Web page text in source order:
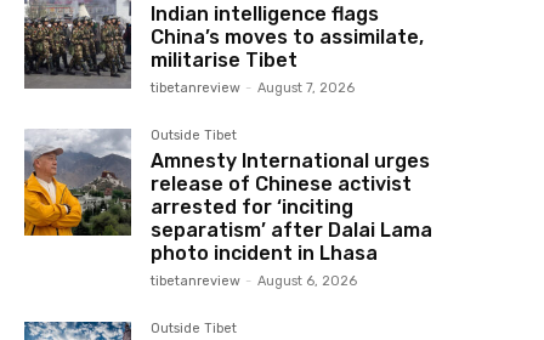
Indian intelligence flags
China’s moves to assimilate,
militarise Tibet
tibetanreview - August 7, 2026
Outside Tibet
Amnesty International urges
release of Chinese activist
arrested for ‘inciting
separatism’ after Dalai Lama
photo incident in Lhasa
tibetanreview - August 6, 2026
Outside Tibet